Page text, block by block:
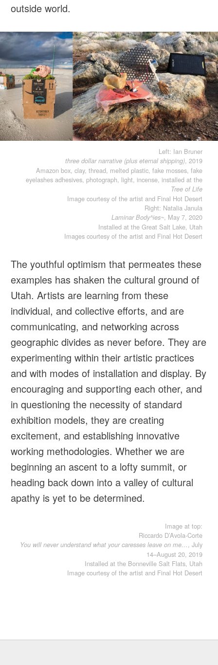
outside world.
Left: Ian Bruner
three dollar narrative (plus eternal shipping), 2019
Amazon box, clay, thread, melted plastic, fake mosses, fake
eyelashes adhesives, photograph, light, incense, installed at the
Tree of Life
Image courtesy of the artist and Final Hot Desert
Right: Natalia Janula
Laminar Body^ies~, May 7, 2020
Installed at the Great Salt Lake, Utah
Images courtesy of the artist and Final Hot Desert
The youthful optimism that permeates these
examples has shaken the cultural ground of
Utah. Artists are learning from these
individual, and collective efforts, and are
communicating, and networking across
geographic divides as never before. They are
experimenting within their artistic practices
and with modes of installation and display. By
encouraging and supporting each other, and
in questioning the necessity of standard
exhibition models, they are creating
excitement, and establishing innovative
working methodologies. Whether we are
beginning an ascent to a lofty summit, or
heading back down into a valley of cultural
apathy is yet to be determined.
Image at top:
Riccardo D’Avola-Corte
You will never understand what your caresses leave on me…, July
14–August 20, 2019
Installed at the Bonneville Salt Flats, Utah
Image courtesy of the artist and Final Hot Desert